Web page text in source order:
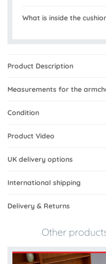
What is inside the
Product Description
Measurements for the
Condition
Product Video
UK delivery options
International shipping
Delivery & Returns
Other